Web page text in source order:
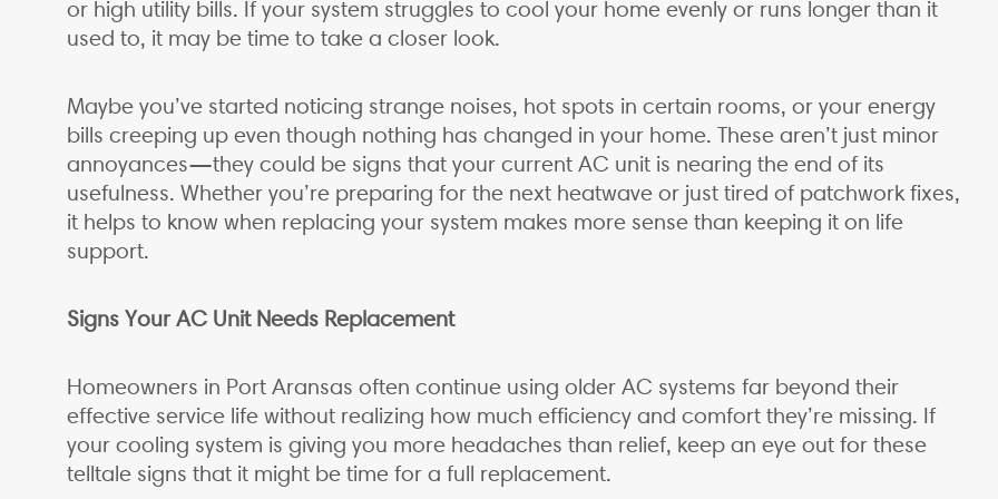
or high utility bills. If your system struggles to cool your home evenly or runs longer than it
used to, it may be time to take a closer look.
Maybe you’ve started noticing strange noises, hot spots in certain rooms, or your energy
bills creeping up even though nothing has changed in your home. These aren’t just minor
annoyances—they could be signs that your current AC unit is nearing the end of its
usefulness. Whether you’re preparing for the next heatwave or just tired of patchwork fixes,
it helps to know when replacing your system makes more sense than keeping it on life
support.
Signs Your AC Unit Needs Replacement
Homeowners in Port Aransas often continue using older AC systems far beyond their
effective service life without realizing how much efficiency and comfort they’re missing. If
your cooling system is giving you more headaches than relief, keep an eye out for these
telltale signs that it might be time for a full replacement.